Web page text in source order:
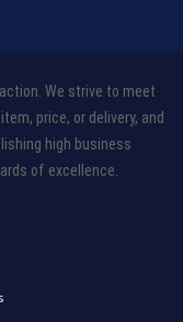
We strive to meet
price, or delivery, and
high business
of excellence.